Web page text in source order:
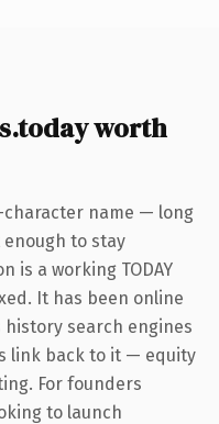
worth
name — long
to stay
is a working TODAY
It has been online
search engines
link back to it — equity
For founders
to launch